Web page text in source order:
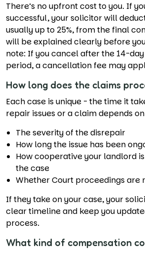
There’s no upfront cost to you. If
successful, your solicitor will
usually up to 25%, from the final
will be explained clearly before
note: If you cancel after the 14-
period, a cancellation fee may
How long does the claims
Each case is unique - the time it
repair issues or a claim depends
The severity of the disrepair
How long the issue has been
How cooperative your landlord
the case
Whether Court proceedings are
If they take on your case, your
clear timeline and keep you
process.
What kind of compensation